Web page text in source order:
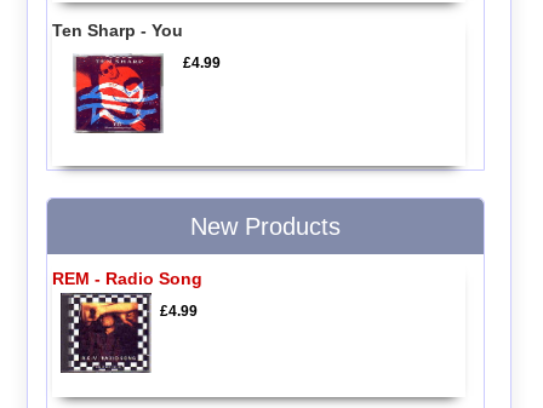
Ten Sharp - You
£4.99
New Products
REM - Radio Song
£4.99